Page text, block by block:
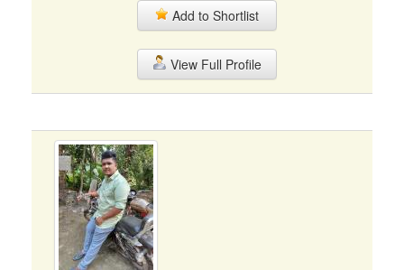
Add to Shortlist
View Full Profile